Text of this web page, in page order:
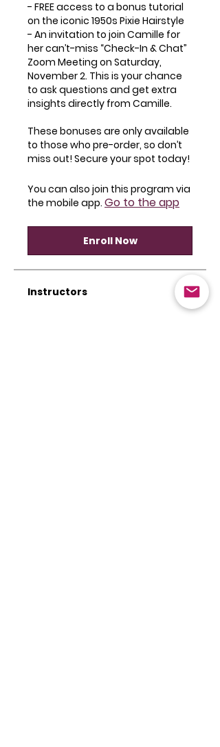
- FREE access to a bonus tutorial
on the iconic 1950s Pixie Hairstyle
- An invitation to join Camille for
her can’t-miss “Check-In & Chat”
Zoom Meeting on Saturday,
November 2. This is your chance
to ask questions and get extra
insights directly from Camille.
These bonuses are only available
to those who pre-order, so don’t
miss out! Secure your spot today!
You can also join this program via
the mobile app. Go to the app
Enroll Now
Instructors